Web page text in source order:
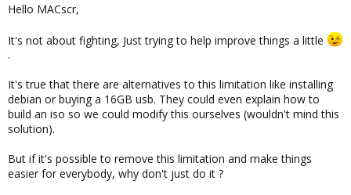
Hello MACscr,
It's not about fighting, Just trying to help improve things a little
.
It's true that there are alternatives to this limitation like installing
debian or buying a 16GB usb. They could even explain how to
build an iso so we could modify this ourselves (wouldn't mind this
solution).
But if it's possible to remove this limitation and make things
easier for everybody, why don't just do it ?